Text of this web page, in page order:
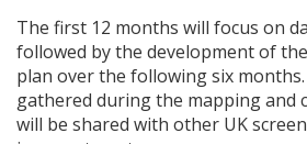
The first 12 months will focus on
followed by the development of
plan over the following six
gathered during the mapping and
will be shared with other UK